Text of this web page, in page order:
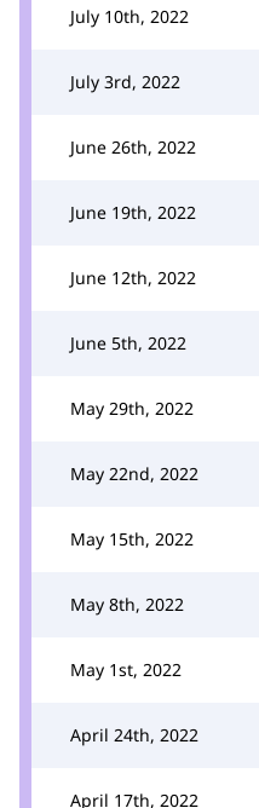
July 10th, 2022
July 3rd, 2022
June 26th, 2022
June 19th, 2022
June 12th, 2022
June 5th, 2022
May 29th, 2022
May 22nd, 2022
May 15th, 2022
May 8th, 2022
May 1st, 2022
April 24th, 2022
April 17th, 2022